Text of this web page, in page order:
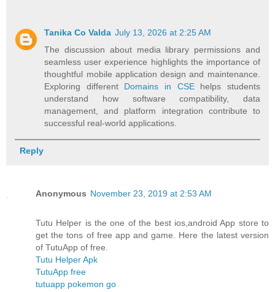
Tanika Co Valda July 13, 2026 at 2:25 AM
The discussion about media library permissions and
seamless user experience highlights the importance of
thoughtful mobile application design and maintenance.
Exploring different Domains in CSEhelps students
understand how software compatibility, data
management, and platform integration contribute to
successful real-world applications.
Reply
Anonymous November 23, 2019 at 2:53 AM
Tutu Helper is the one of the best ios,android App store to
get the tons of free app and game. Here the latest version
of TutuApp of free.
Tutu Helper Apk
TutuApp free
tutuapp pokemon go